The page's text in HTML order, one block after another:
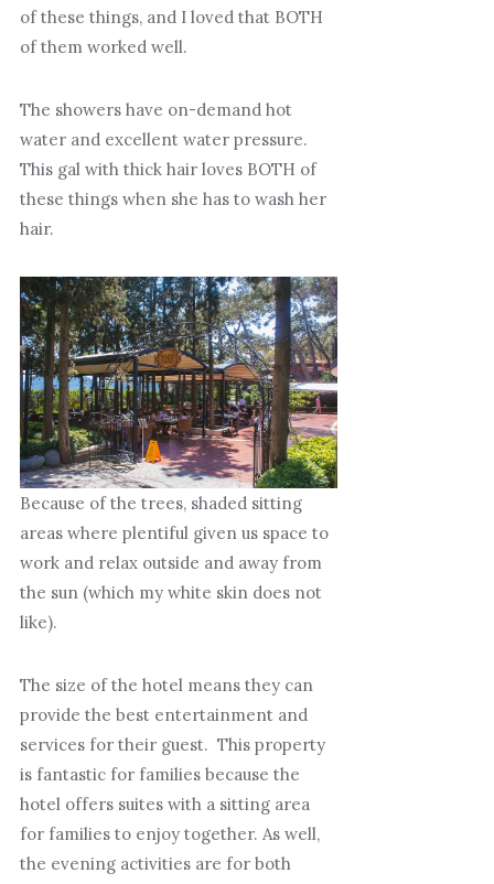
of these things, and I loved that BOTH
of them worked well.
The showers have on-demand hot
water and excellent water pressure.
This gal with thick hair loves BOTH of
these things when she has to wash her
hair.
Because of the trees, shaded sitting
areas where plentiful given us space to
work and relax outside and away from
the sun (which my white skin does not
like).
The size of the hotel means they can
provide the best entertainment and
services for their guest. This property
is fantastic for families because the
hotel offers suites with a sitting area
for families to enjoy together. As well,
the evening activities are for both